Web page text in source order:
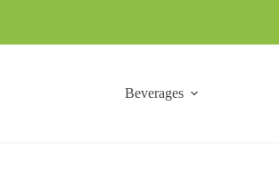
Beverages